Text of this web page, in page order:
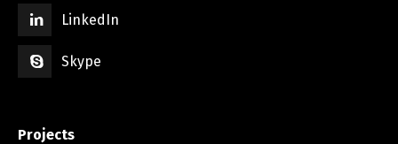
LinkedIn
Skype
Projects